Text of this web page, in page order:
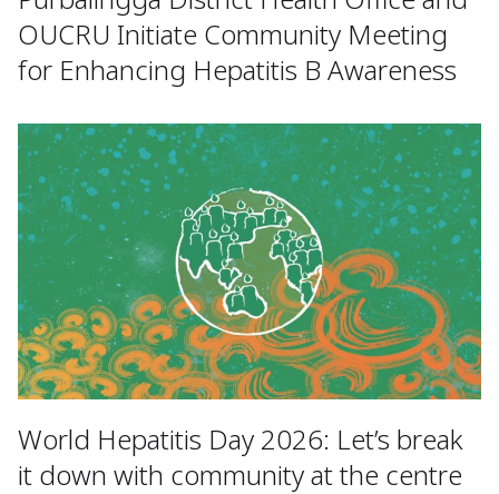
OUCRU Initiate Community Meeting
for Enhancing Hepatitis B Awareness
World Hepatitis Day 2026: Let’s break
it down with community at the centre